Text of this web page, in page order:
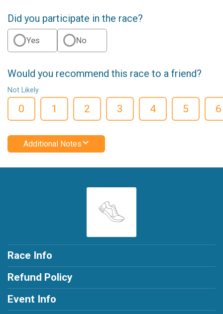
Did you participate in the race?
Yes No
Would you recommend this race to a friend?
Not Likely
0 1 2 3 4 5 6
Additional Notes
Race Info
Refund Policy
Event Info